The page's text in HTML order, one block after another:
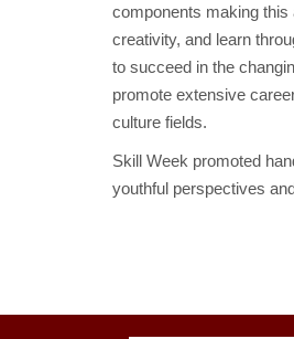
components making this
creativity, and learn
to succeed in the
promote extensive
culture fields.
Skill Week promoted
youthful perspectives